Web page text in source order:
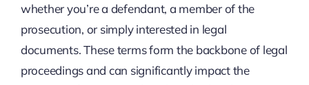
whether you’re a defendant, a member of the
prosecution, or simply interested in legal
documents. These terms form the backbone of legal
proceedings and can significantly impact the